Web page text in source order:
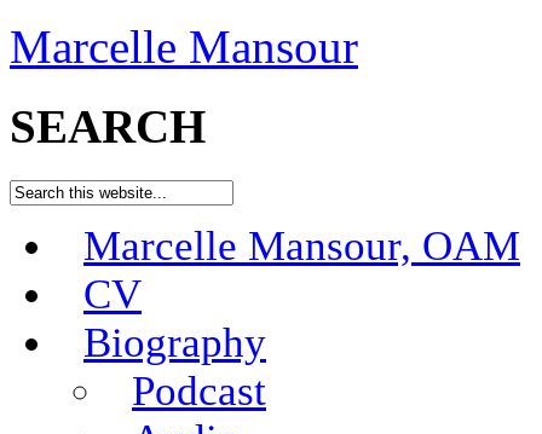
Marcelle Mansour
SEARCH
Marcelle Mansour, OAM
CV
Biography
Podcast